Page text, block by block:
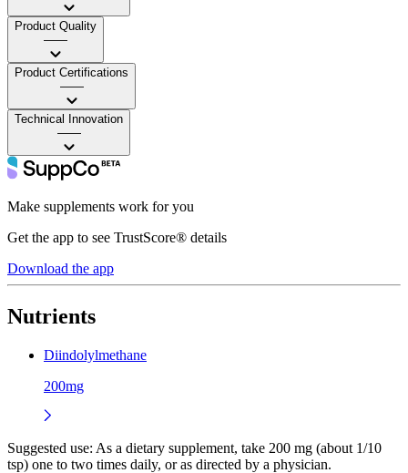
Product Quality
——
Product Certifications
——
Technical Innovation
——
Make supplements work for you
Get the app to see TrustScore® details
Download the app
Nutrients
Diindolylmethane
200mg
Suggested use: As a dietary supplement, take 200 mg (about 1/10
tsp) one to two times daily, or as directed by a physician.